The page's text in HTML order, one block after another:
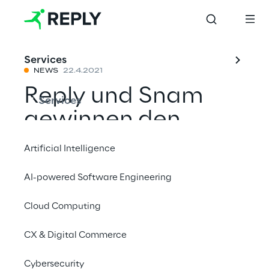
Services
Services
Artificial Intelligence
AI-powered Software Engineering
Cloud Computing
CX & Digital Commerce
Cybersecurity
NEWS 22.4.2021
Reply und Snam
gewinnen den
Nielsen Norman
Award 2021
Mit einem Freund teilen